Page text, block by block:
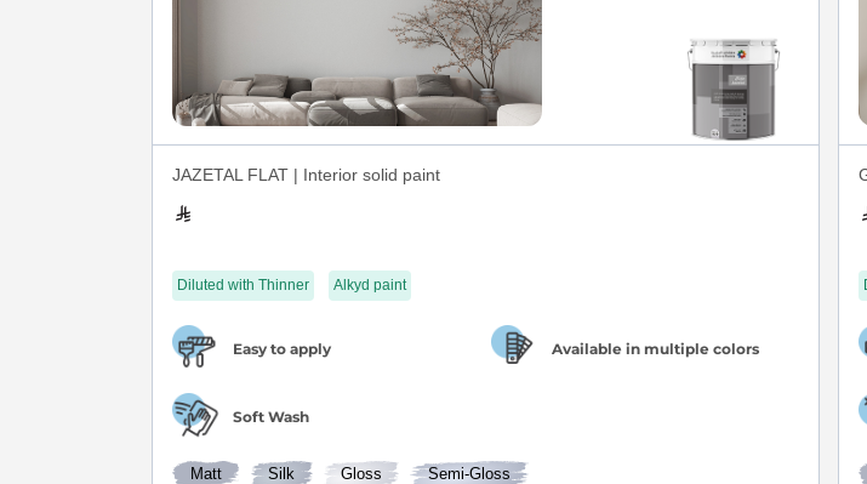
JAZETAL FLAT | Interior solid paint
Diluted with Thinner Alkyd paint
Easy to apply Available in multiple colors
Soft Wash
Matt Silk Gloss Semi-Gloss